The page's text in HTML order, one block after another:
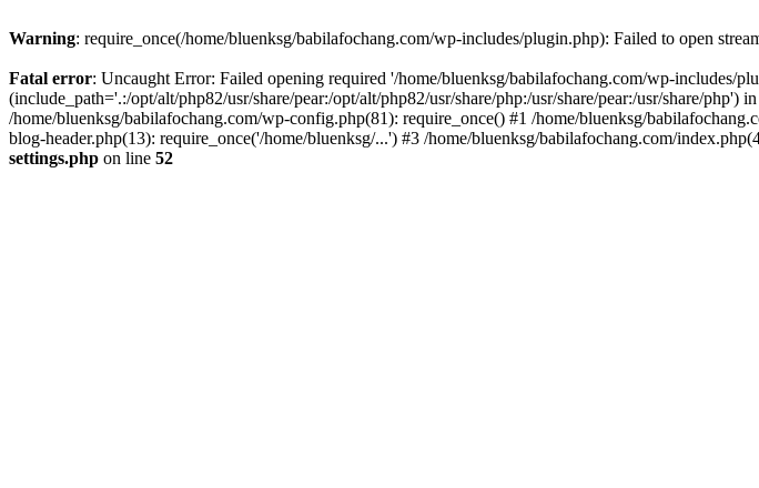
Warning: require_once(/home/bluenksg/babilafochang.com/wp-includes/plugin.php): Failed to open
Fatal error: Uncaught Error: Failed opening required '/home/bluenksg/babilafochang.com/wp-includes/
(include_path='.:/opt/alt/php82/usr/share/pear:/opt/alt/php82/usr/share/php:/usr/share/pear:/usr/share/
/home/bluenksg/babilafochang.com/wp-config.php(81): require_once() #1 /home/bluenksg/
blog-header.php(13): require_once('/home/bluenksg/...') #3 /home/bluenksg/babilafochang.com/
settings.php on line 52